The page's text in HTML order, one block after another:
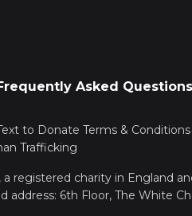
Asked Questions
to Donate Terms & Conditions
Trafficking
registered charity in England
address: 6th Floor, The White